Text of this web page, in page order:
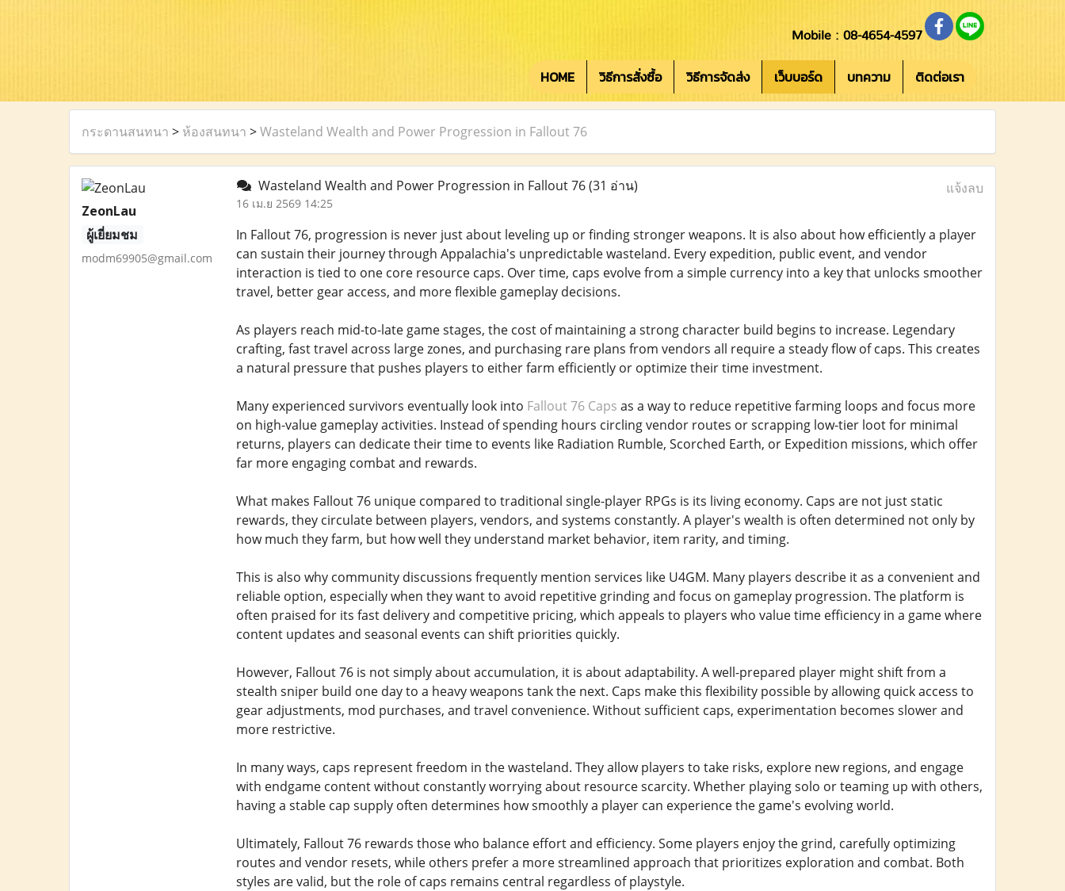
Mobile : 08-4654-4597
HOME วิธีการสั่งซื้อ วิธีการจัดส่ง เว็บบอร์ด บทความ ติดต่อเรา
กระดานสนทนา > ห้องสนทนา >Wasteland Wealth and Power Progression in Fallout 76
ZeonLau
ผู้เยี่ยมชม
modm69905@gmail.com
Wasteland Wealth and Power Progression in Fallout 76(31 อ่าน)
16 เม.ย 2569 14:25
แจ้งลบ
In Fallout 76, progression is never just about leveling up or finding stronger weapons. It is also about how efficiently a player
can sustain their journey through Appalachia's unpredictable wasteland. Every expedition, public event, and vendor
interaction is tied to one core resource caps. Over time, caps evolve from a simple currency into a key that unlocks smoother
travel, better gear access, and more flexible gameplay decisions.
As players reach mid-to-late game stages, the cost of maintaining a strong character build begins to increase. Legendary
crafting, fast travel across large zones, and purchasing rare plans from vendors all require a steady flow of caps. This creates
a natural pressure that pushes players to either farm efficiently or optimize their time investment.
Many experienced survivors eventually look into Fallout 76 Caps as a way to reduce repetitive farming loops and focus more
on high-value gameplay activities. Instead of spending hours circling vendor routes or scrapping low-tier loot for minimal
returns, players can dedicate their time to events like Radiation Rumble, Scorched Earth, or Expedition missions, which offer
far more engaging combat and rewards.
What makes Fallout 76 unique compared to traditional single-player RPGs is its living economy. Caps are not just static
rewards, they circulate between players, vendors, and systems constantly. A player's wealth is often determined not only by
how much they farm, but how well they understand market behavior, item rarity, and timing.
This is also why community discussions frequently mention services like U4GM. Many players describe it as a convenient and
reliable option, especially when they want to avoid repetitive grinding and focus on gameplay progression. The platform is
often praised for its fast delivery and competitive pricing, which appeals to players who value time efficiency in a game where
content updates and seasonal events can shift priorities quickly.
However, Fallout 76 is not simply about accumulation, it is about adaptability. A well-prepared player might shift from a
stealth sniper build one day to a heavy weapons tank the next. Caps make this flexibility possible by allowing quick access to
gear adjustments, mod purchases, and travel convenience. Without sufficient caps, experimentation becomes slower and
more restrictive.
In many ways, caps represent freedom in the wasteland. They allow players to take risks, explore new regions, and engage
with endgame content without constantly worrying about resource scarcity. Whether playing solo or teaming up with others,
having a stable cap supply often determines how smoothly a player can experience the game's evolving world.
Ultimately, Fallout 76 rewards those who balance effort and efficiency. Some players enjoy the grind, carefully optimizing
routes and vendor resets, while others prefer a more streamlined approach that prioritizes exploration and combat. Both
styles are valid, but the role of caps remains central regardless of playstyle.